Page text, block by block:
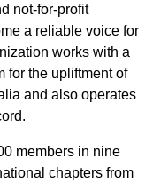
not-for-profit
a reliable voice for
works with a
for the upliftment of
and also operates
members in nine
chapters from